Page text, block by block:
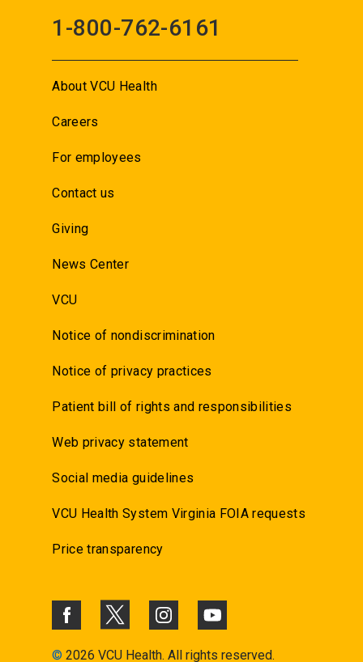
1-800-762-6161
About VCU Health
Careers
For employees
Contact us
Giving
News Center
VCU
Notice of nondiscrimination
Notice of privacy practices
Patient bill of rights and responsibilities
Web privacy statement
Social media guidelines
VCU Health System Virginia FOIA requests
Price transparency
© 2026 VCU Health. All rights reserved.